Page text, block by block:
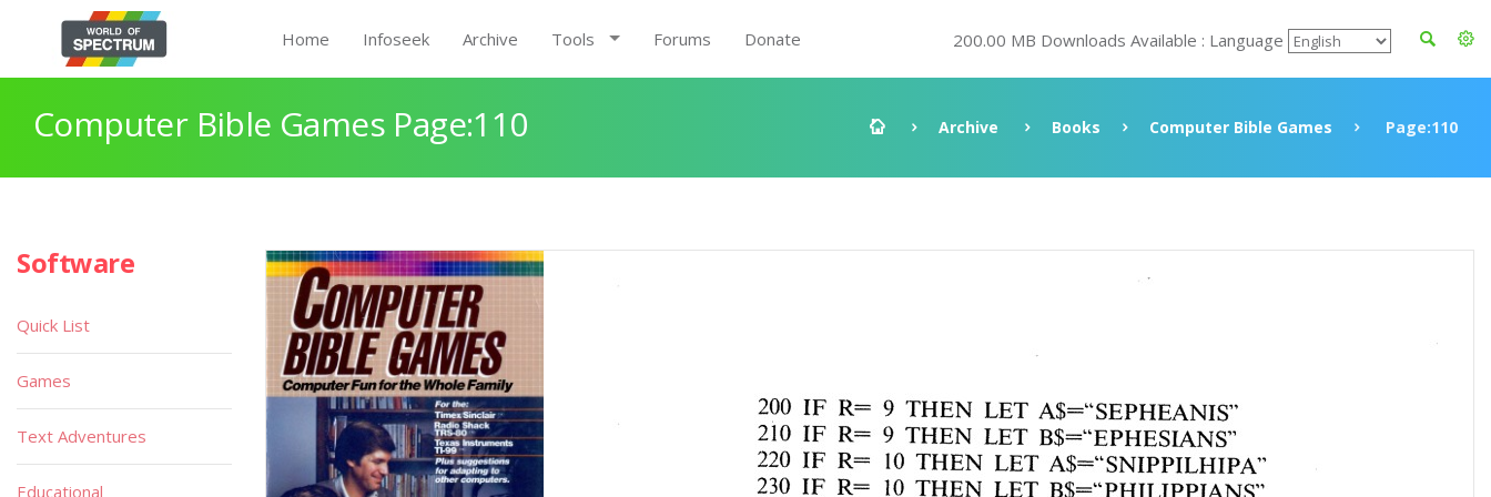
Home Infoseek Archive Tools Forums Donate 200.00 MB Downloads Available : Language
Computer Bible Games Page:110 Archive Books Computer Bible Games Page:110
Software
Quick List
Games
Text Adventures
Educational